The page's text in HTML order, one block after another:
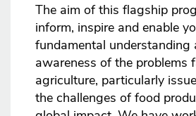
The aim of this flagship
inform, inspire and enable
fundamental understanding
awareness of the problems
agriculture, particularly
the challenges of food